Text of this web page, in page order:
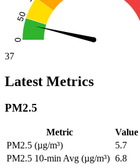
37
Latest Metrics
PM2.5
Metric Value
PM2.5 (µg/m³)
5.7
PM2.5 10-min Avg (µg/m³) 6.8